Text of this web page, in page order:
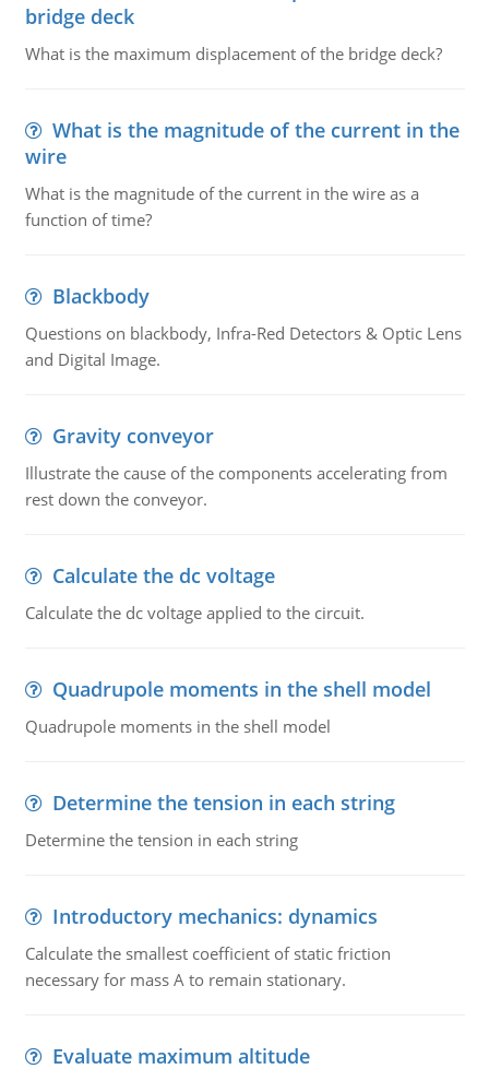
bridge deck
What is the maximum displacement of the bridge deck?
What is the magnitude of the current in the
wire
What is the magnitude of the current in the wire as a
function of time?
Blackbody
Questions on blackbody, Infra-Red Detectors & Optic Lens
and Digital Image.
Gravity conveyor
Illustrate the cause of the components accelerating from
rest down the conveyor.
Calculate the dc voltage
Calculate the dc voltage applied to the circuit.
Quadrupole moments in the shell model
Quadrupole moments in the shell model
Determine the tension in each string
Determine the tension in each string
Introductory mechanics: dynamics
Calculate the smallest coefficient of static friction
necessary for mass A to remain stationary.
Evaluate maximum altitude